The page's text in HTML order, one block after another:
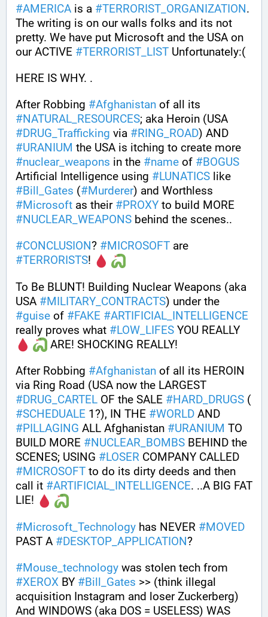
#AMERICA is a #TERRORIST_ORGANIZATION.
The writing is on our walls folks and its not
pretty. We have put Microsoft and the USA on
our ACTIVE #TERRORIST_LIST Unfortunately:(
HERE IS WHY. .
After Robbing #Afghanistan
#NATURAL_RESOURCES
#DRUG_Trafficking via #RING_ROAD
#URANIUM
#nuclear_weapons in the #name of #BOGUS
Artificial Intelligence using #LUNATICS
#Bill_Gates (#Murderer
#Microsoft as their #PROXY
#NUCLEAR_WEAPONS behind the scenes..
#CONCLUSION? #MICROSOFT
#TERRORISTS!
To Be BLUNT! Building Nuclear Weapons (aka
USA #MILITARY_CONTRACTS
#guise of #FAKE #ARTIFICIAL_INTELLIGENCE
really proves what #LOW_LIFES YOU REALLY
ARE! SHOCKING REALLY!
After Robbing #Afghanistan of all its HEROIN
#DRUG_CARTEL OF the SALE #HARD_DRUGS
#SCHEDUALE 1?), IN THE #WORLD
#PILLAGING ALL Afghanistan #URANIUM TO
BUILD MORE #NUCLEAR_BOMBS BEHIND the
SCENES; USING #LOSER
#MICROSOFT to do its dirty deeds and then
call it #ARTIFICIAL_INTELLIGENCE. ..A BIG FAT
LIE!
#Microsoft_Technology has NEVER #MOVED
PAST A #DESKTOP_APPLICATION?
#Mouse_technology
#XEROX BY #Bill_Gates >> (think illegal
acquisition Instagram and loser Zuckerberg)